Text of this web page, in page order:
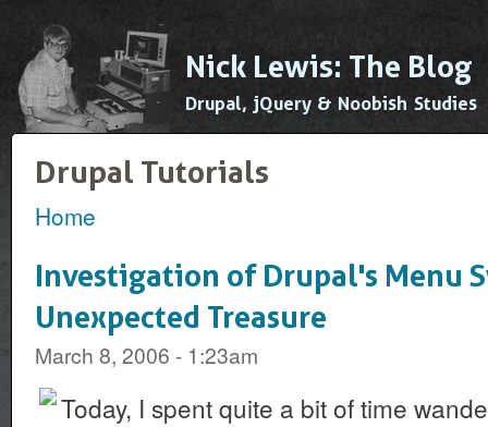
Nick Lewis: The Blog
Drupal, jQuery & Noobish Studies
Drupal Tutorials
Home
Investigation of Drupal's Menu
Unexpected Treasure
March 8, 2006 - 1:23am
Today, I spent quite a bit of time